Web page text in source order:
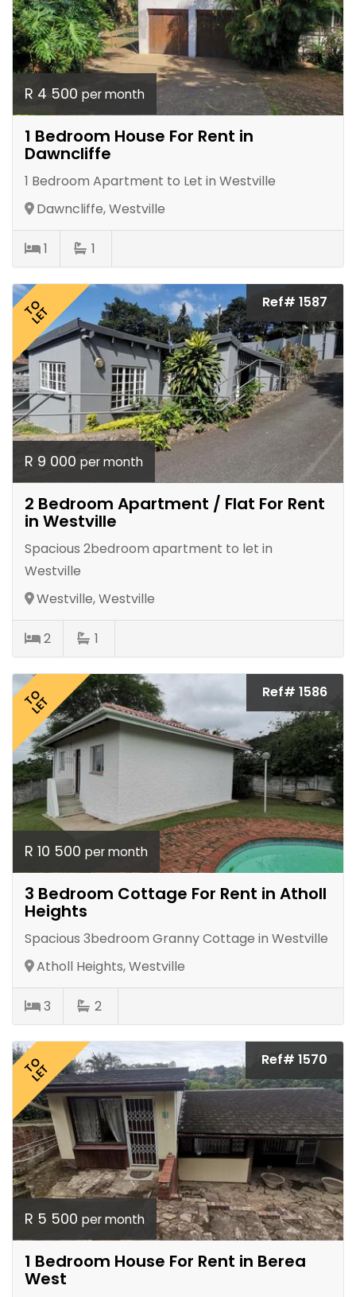
R 4 500 per month
1 Bedroom House For Rent in
Dawncliffe
1 Bedroom Apartment to Let in Westville
Dawncliffe, Westville
1 1
TO
LET
Ref# 1587
R 9 000 per month
2 Bedroom Apartment / Flat For Rent
in Westville
Spacious 2bedroom apartment to let in
Westville
Westville, Westville
2 1
TO
LET
Ref# 1586
R 10 500 per month
3 Bedroom Cottage For Rent in Atholl
Heights
Spacious 3bedroom Granny Cottage in Westville
Atholl Heights, Westville
3 2
TO
LET
Ref# 1570
R 5 500 per month
1 Bedroom House For Rent in Berea
West